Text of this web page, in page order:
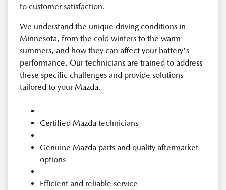
to customer satisfaction.
We understand the unique driving conditions in
Minnesota, from the cold winters to the warm
summers, and how they can affect your battery's
performance. Our technicians are trained to address
these specific challenges and provide solutions
tailored to your Mazda.
Certified Mazda technicians
Genuine Mazda parts and quality aftermarket
options
Efficient and reliable service